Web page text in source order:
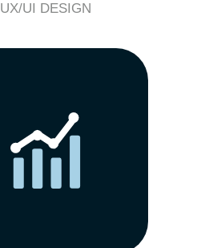
UX/UI DESIGN